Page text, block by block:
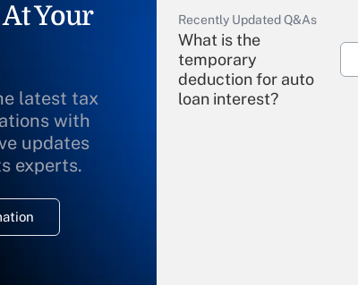
Your
latest tax
with
updates
experts.
Recently Updated Q&As
What is the
temporary
deduction for auto
loan interest?